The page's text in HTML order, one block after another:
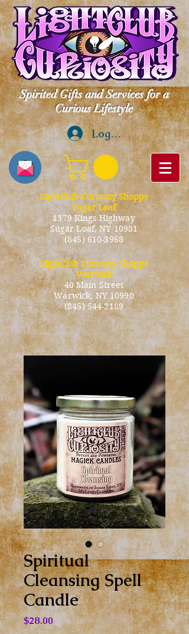
Spirited Gifts and Services for a
Curious Lifestyle
Log In
LightClub Curiosity Shoppe
Sugar Loaf
1379 Kings Highway
Sugar Loaf, NY 10981
(845) 610-3968
LightClub Curiosity Shoppe
Warwick
40 Main Street
Warwick, NY 10990
(845) 544-2189
Spiritual
Cleansing Spell
Candle
$28.00Price